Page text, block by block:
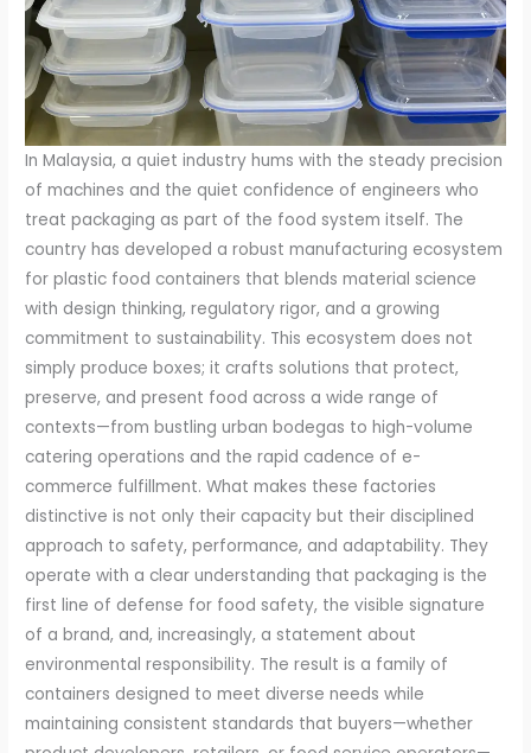
In Malaysia, a quiet industry hums with the steady precision
of machines and the quiet confidence of engineers who
treat packaging as part of the food system itself. The
country has developed a robust manufacturing ecosystem
for plastic food containers that blends material science
with design thinking, regulatory rigor, and a growing
commitment to sustainability. This ecosystem does not
simply produce boxes; it crafts solutions that protect,
preserve, and present food across a wide range of
contexts—from bustling urban bodegas to high-volume
catering operations and the rapid cadence of e-
commerce fulfillment. What makes these factories
distinctive is not only their capacity but their disciplined
approach to safety, performance, and adaptability. They
operate with a clear understanding that packaging is the
first line of defense for food safety, the visible signature
of a brand, and, increasingly, a statement about
environmental responsibility. The result is a family of
containers designed to meet diverse needs while
maintaining consistent standards that buyers—whether